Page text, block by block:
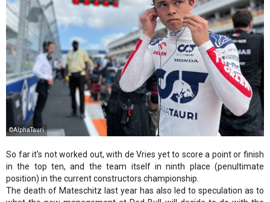
©AlphaTauri
So far it's not worked out, with de Vries yet to score a point or finish
in the top ten, and the team itself in ninth place (penultimate
position) in the current constructors championship.
The death of Mateschitz last year has also led to speculation as to